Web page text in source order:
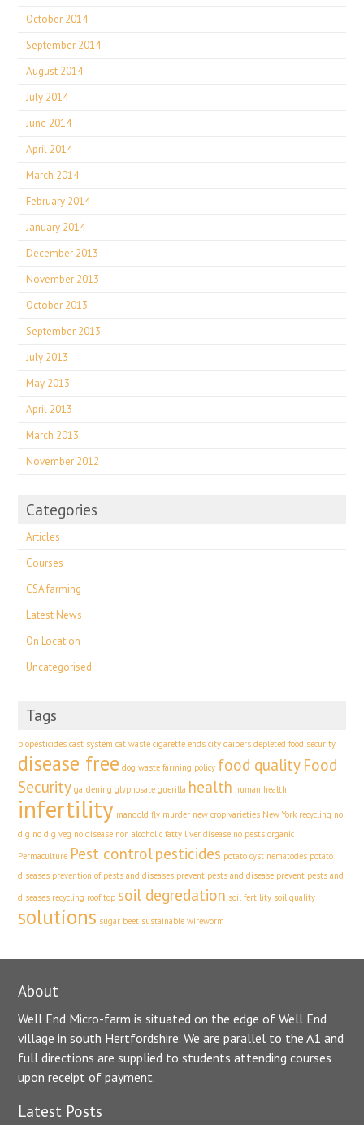
October 2014
September 2014
August 2014
July 2014
June 2014
April 2014
March 2014
February 2014
January 2014
December 2013
November 2013
October 2013
September 2013
July 2013
May 2013
April 2013
March 2013
November 2012
Categories
Articles
Courses
CSA farming
Latest News
On Location
Uncategorised
Tags
biopesticides cast system cat waste cigarette ends city daipers depleted food security
disease free dog waste farming policy food quality Food
Security gardening glyphosate guerilla health human health
infertility mangold fly murder new crop varieties New York recycling no
dig no dig veg no disease non alcoholic fatty liver disease no pests organic
Permaculture Pest controlpesticides potato cyst nematodes potato
diseases prevention of pests and diseases prevent pests and disease prevent pests and
diseases recycling roof top soil degredation soil fertility soil quality
solutions sugar beet sustainable wireworm
About
Well End Micro-farm is situated on the edge of Well End
village in south Hertfordshire. We are parallel to the A1 and
full directions are supplied to students attending courses
upon receipt of payment.
Latest Posts